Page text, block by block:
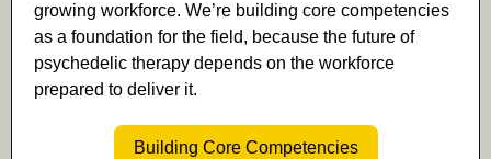
growing workforce. We’re building core competencies
as a foundation for the field, because the future of
psychedelic therapy depends on the workforce
prepared to deliver it.
Building Core Competencies